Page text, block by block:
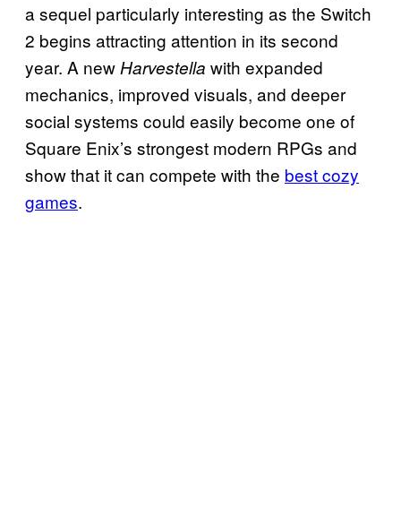
a sequel particularly interesting as the Switch
2 begins attracting attention in its second
year. A newHarvestella with expanded
mechanics, improved visuals, and deeper
social systems could easily become one of
Square Enix’s strongest modern RPGs and
show that it can compete with the best cozy
games.